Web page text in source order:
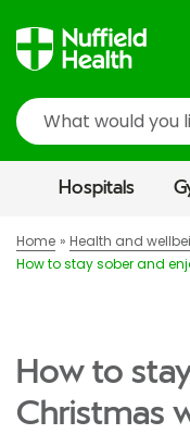
Search
Hospitals
Home
Health and
How to stay sober and
How to
Christmas